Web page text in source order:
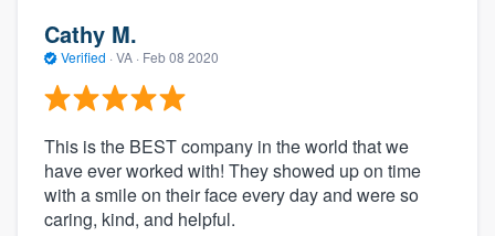
Cathy M.
Verified · VA · Feb 08 2020
This is the BEST company in the world that we
have ever worked with! They showed up on time
with a smile on their face every day and were so
caring, kind, and helpful.